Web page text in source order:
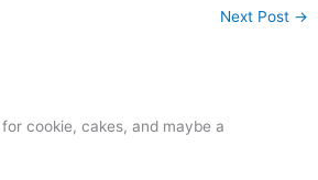
Next Post →
cookie, cakes, and maybe a